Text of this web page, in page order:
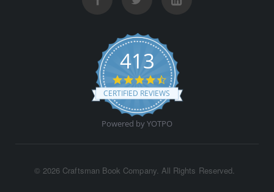
413
4.5 star rating
CERTIFIED REVIEWS
Powered by YOTPO
© 2026 Craftsman Book Company. All Rights Reserved.